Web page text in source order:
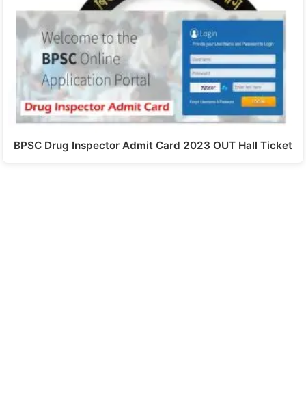
BPSC Drug Inspector Admit Card 2023 OUT Hall Ticket